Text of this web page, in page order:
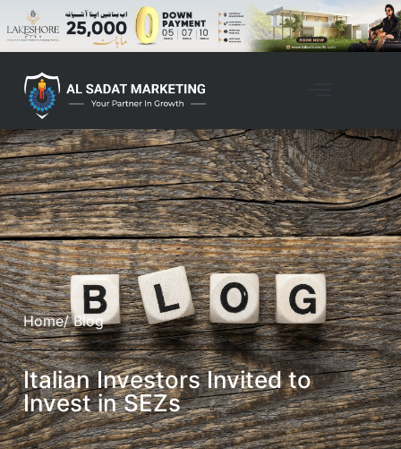
Home/ Blog
Italian Investors Invited to
Invest in SEZs